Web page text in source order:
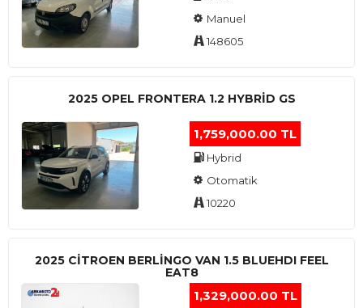
Manuel
148605
2025 OPEL FRONTERA 1.2 HYBRID GS
1,759,000.00 TL
Hybrid
Otomatik
10220
2025 CITROEN BERLINGO VAN 1.5 BLUEHDI FEEL
EAT8
1,329,000.00 TL